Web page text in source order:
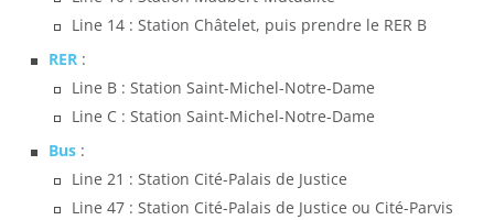
Line 14 : Station Châtelet, puis prendre le RER B
RER:
Line B : Station Saint-Michel-Notre-Dame
Line C : Station Saint-Michel-Notre-Dame
Bus:
Line 21 : Station Cité-Palais de Justice
Line 47 : Station Cité-Palais de Justice ou Cité-Parvis